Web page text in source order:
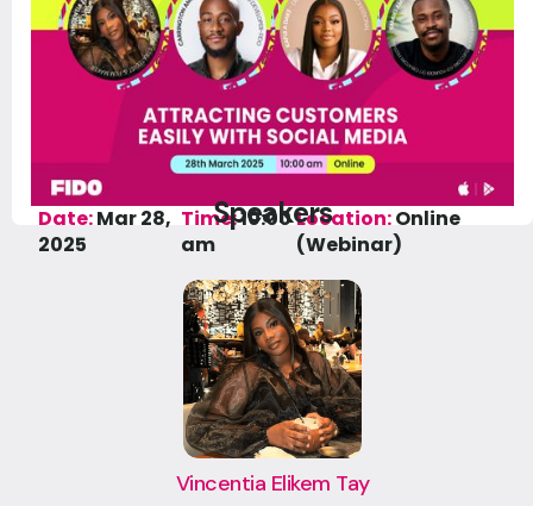
Date:Mar 28,
2025
Time:10:00
am
Location:Online
(Webinar)
Speakers
Vincentia Elikem Tay